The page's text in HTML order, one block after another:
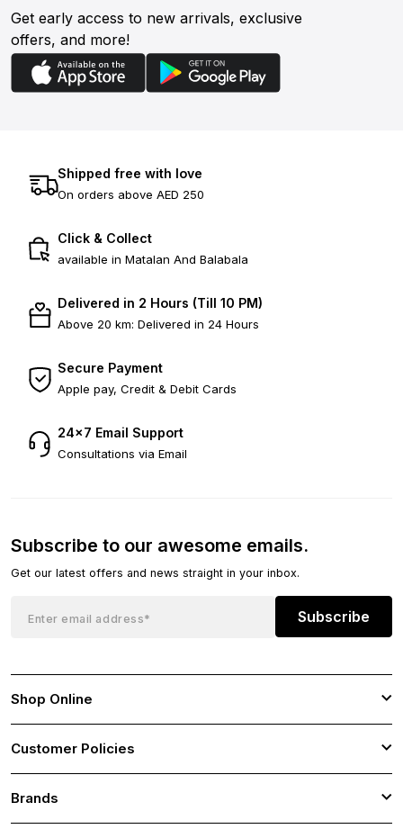
Get early access to new arrivals, exclusive
offers, and more!
Shipped free with love
On orders above AED 250
Click & Collect
available in Matalan And Balabala
Delivered in 2 Hours (Till 10 PM)
Above 20 km: Delivered in 24 Hours
Secure Payment
Apple pay, Credit & Debit Cards
24×7 Email Support
Consultations via Email
Subscribe to our awesome emails.
Get our latest offers and news straight in your inbox.
Subscribe
Shop Online
Customer Policies
Brands